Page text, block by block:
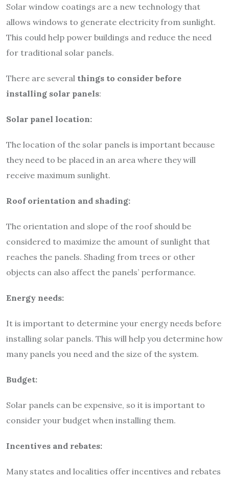
Solar window coatings are a new technology that
allows windows to generate electricity from sunlight.
This could help power buildings and reduce the need
for traditional solar panels.
There are several things to consider before
installing solar panels:
Solar panel location:
The location of the solar panels is important because
they need to be placed in an area where they will
receive maximum sunlight.
Roof orientation and shading:
The orientation and slope of the roof should be
considered to maximize the amount of sunlight that
reaches the panels. Shading from trees or other
objects can also affect the panels’ performance.
Energy needs:
It is important to determine your energy needs before
installing solar panels. This will help you determine how
many panels you need and the size of the system.
Budget:
Solar panels can be expensive, so it is important to
consider your budget when installing them.
Incentives and rebates:
Many states and localities offer incentives and rebates